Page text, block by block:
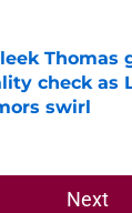
Thomas
check as
swirl
by on Invalid
Next